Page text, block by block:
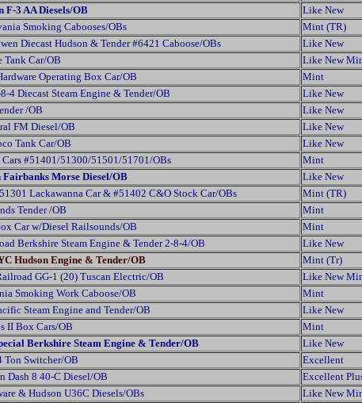
3 AA Diesels/OB Like New
Smoking Cabooses/OBs Mint (TR)
Diecast Hudson & Tender #6421 Caboose/OBs Like New
Tank Car/OB Like New
Operating Box Car/OB Mint
4 Diecast Steam Engine & Tender/OB Like New
/OB Like New
FM Diesel/OB Like New
Tank Car/OB Like New
#51401/51300/51501/51701/OBs Mint
Morse Diesel/OB Like New
Lackawanna Car & #51402 C&O Stock Car/OBs Mint (TR)
Tender /OB Mint
Car w/Diesel Railsounds/OB Mint
Berkshire Steam Engine & Tender 2-8-4/OB Like New
Hudson Engine & Tender/OB Mint (Tr)
GG-1 (20) Tuscan Electric/OB Like New
Smoking Work Caboose/OB Mint
Steam Engine and Tender/OB Like New
II Box Cars/OB Mint
Berkshire Steam Engine & Tender/OB Like New
Ton Switcher/OB Excellent
Dash 8 40-C Diesel/OB Excellent
& Hudson U36C Diesels/OBs Like New